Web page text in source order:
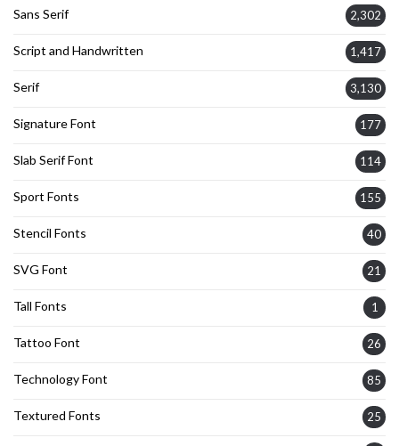
Sans Serif 2,302
Script and Handwritten 1,417
Serif 3,130
Signature Font 177
Slab Serif Font 114
Sport Fonts 155
Stencil Fonts 40
SVG Font 21
Tall Fonts 1
Tattoo Font 26
Technology Font 85
Textured Fonts 25